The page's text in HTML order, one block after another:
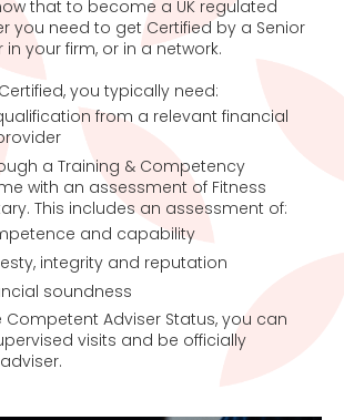
that to become a UK regulated
you need to get Certified by a Senior
in your firm, or in a network.
you typically need:
from a relevant financial
a Training & Competency
with an assessment of Fitness
This includes an assessment of:
and capability
integrity and reputation
soundness
Adviser Status, you can
visits and be officially